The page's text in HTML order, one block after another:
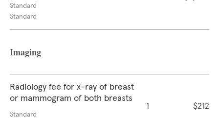
Standard
Standard
Imaging
Radiology fee for x-ray of breast
or mammogram of both breasts
Standard
1 $212